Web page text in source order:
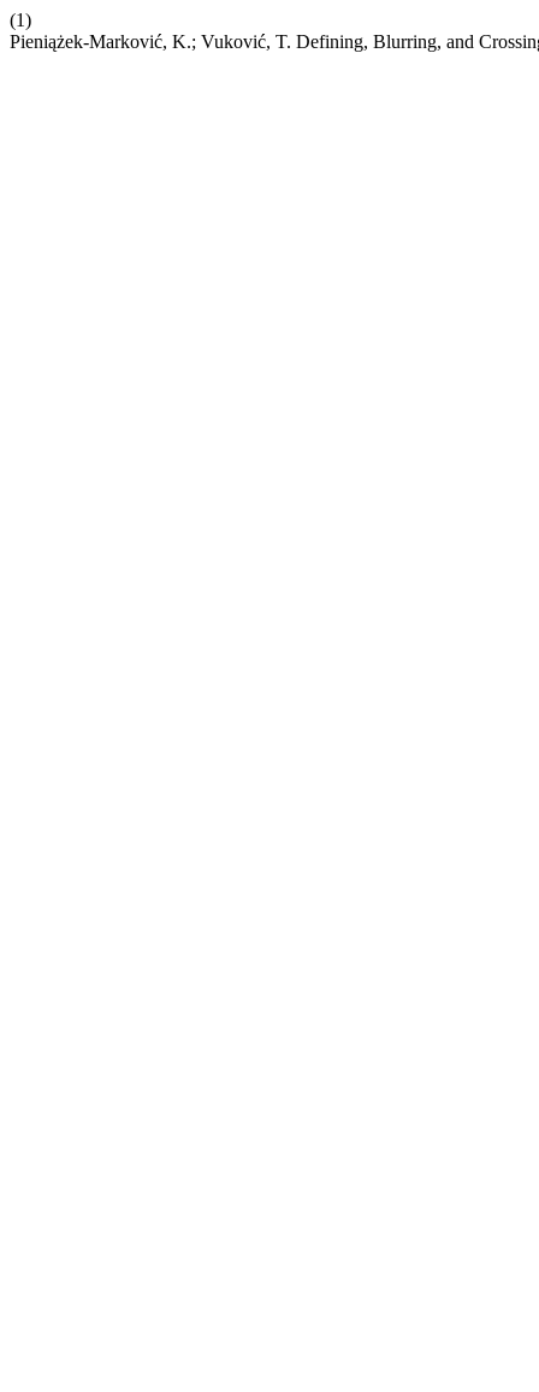
(1)
Pieniążek-Marković, K.; Vuković, T. Defining, Blurring, and